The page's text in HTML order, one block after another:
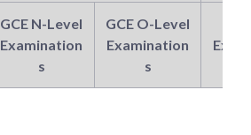
GCE N-Level
Examination
s
GCE O-Level
Examination
s